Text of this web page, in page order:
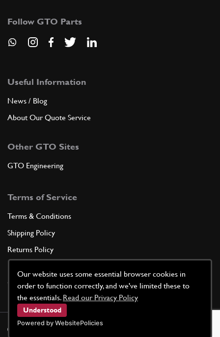
Our website uses some essential browser cookies in
order to function correctly, and we've limited these to
the essentials. Read our Privacy Policy
Understood
Powered by WebsitePolicies
Follow GTO Parts
Useful Information
News / Blog
About Our Quote Service
Other GTO Sites
GTO Engineering
Terms of Service
Terms & Conditions
Shipping Policy
Returns Policy
Cookie Policy
© GTO Parts UK | Site by